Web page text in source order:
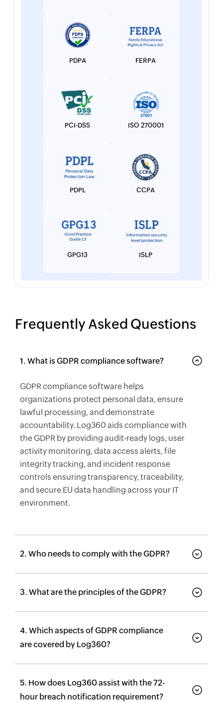
PDPA FERPA
PCI-DSS ISO 270001
PDPL CCPA
GPG13 ISLP
Frequently Asked Questions
1. What is GDPR compliance software?
GDPR compliance software helps
organizations protect personal data, ensure
lawful processing, and demonstrate
accountability. Log360 aids compliance with
the GDPR by providing audit-ready logs, user
activity monitoring, data access alerts, file
integrity tracking, and incident response
controls ensuring transparency, traceability,
and secure EU data handling across your IT
environment.
2. Who needs to comply with the GDPR?
3. What are the principles of the GDPR?
4. Which aspects of GDPR compliance
are covered by Log360?
5. How does Log360 assist with the 72-
hour breach notification requirement?